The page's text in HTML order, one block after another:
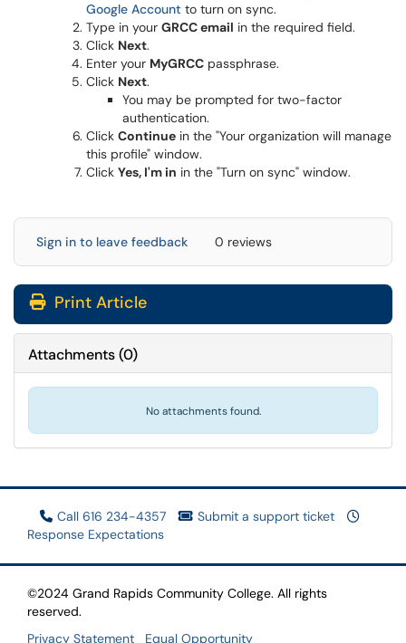
Google Account to turn on sync.
Type in your GRCC email in the required field.
Click Next.
Enter your MyGRCC passphrase.
Click Next.
You may be prompted for two-factor
authentication.
Click Continue in the "Your organization will manage
this profile" window.
Click Yes, I'm in in the "Turn on sync" window.
Sign in to leave feedback 0 reviews
Print Article
Attachments(0)
No attachments found.
Call 616 234-4357
Submit a support ticket
Response Expectations
©2024 Grand Rapids Community College. All rights
reserved.
Privacy Statement
Equal Opportunity